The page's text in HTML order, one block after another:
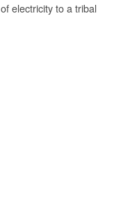
electricity to a tribal